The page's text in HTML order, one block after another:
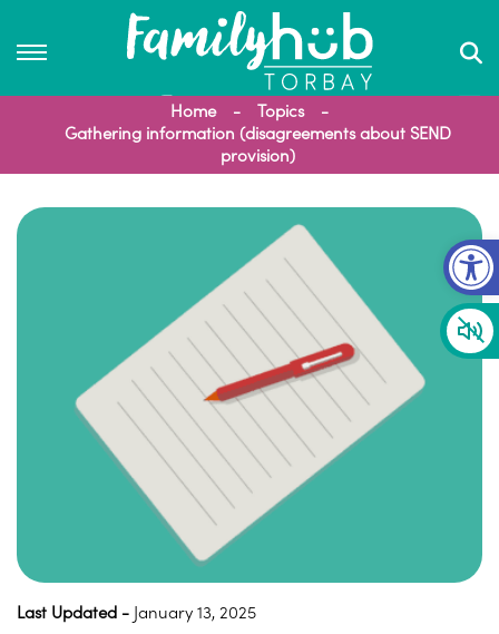
Home
Topics
Gathering information (disagreements about SEND
provision)
Last Updated - January 13, 2025